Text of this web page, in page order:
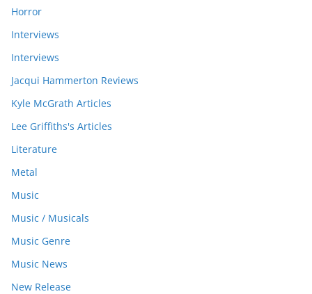
Horror
Interviews
Interviews
Jacqui Hammerton Reviews
Kyle McGrath Articles
Lee Griffiths's Articles
Literature
Metal
Music
Music / Musicals
Music Genre
Music News
New Release